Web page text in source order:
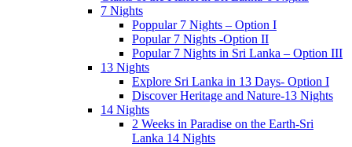
7 Nights
Poppular 7 Nights – Option I
Popular 7 Nights -Option II
Popular 7 Nights in Sri Lanka – Option III
13 Nights
Explore Sri Lanka in 13 Days- Option I
Discover Heritage and Nature-13 Nights
14 Nights
2 Weeks in Paradise on the Earth-Sri
Lanka 14 Nights